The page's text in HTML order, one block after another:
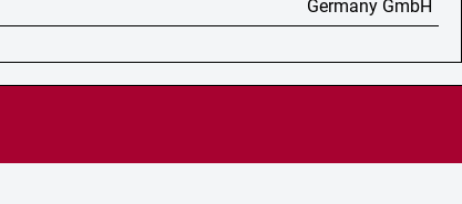
Germany GmbH